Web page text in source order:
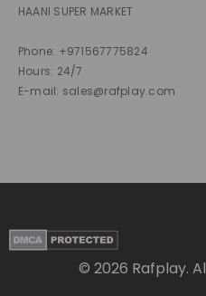
HAANI SUPER MARKET
Phone: +971567775824
Hours: 24/7
E-mail: sales@rafplay.com
© 2026 Rafplay.